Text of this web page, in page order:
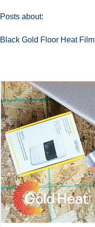
Posts about:
Black Gold Floor Heat Film